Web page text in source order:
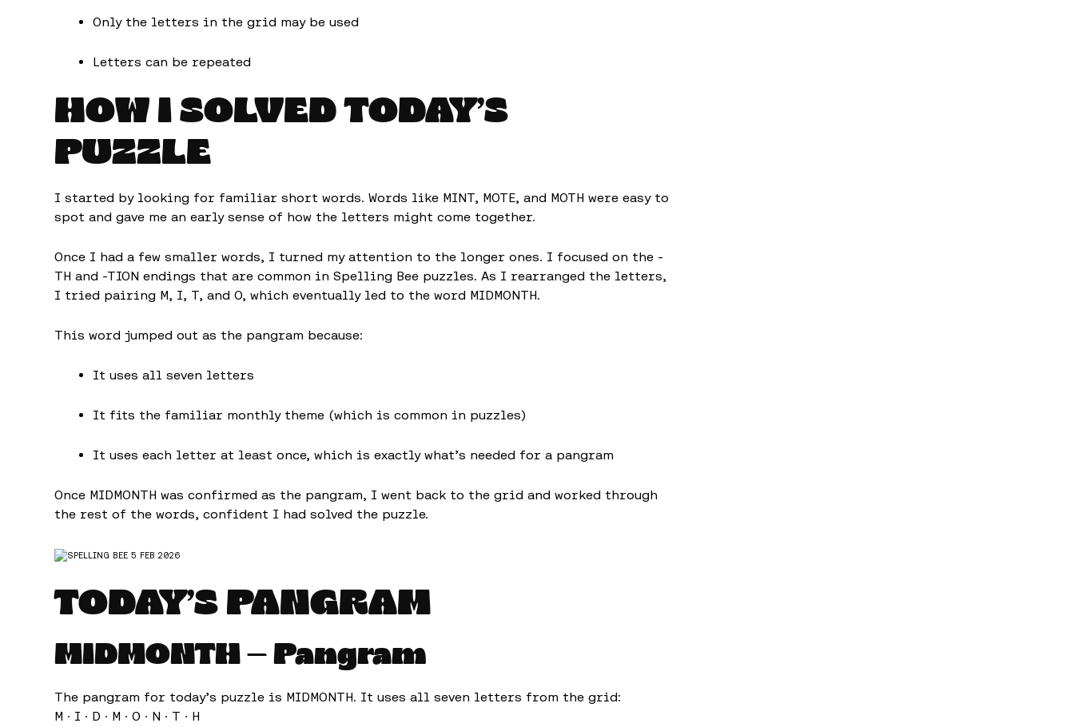
Only the letters in the grid may be used
Letters can be repeated
HOW I SOLVED TODAY’S
PUZZLE
I started by looking for familiar short words. Words like MINT, MOTE, and MOTH were easy to
spot and gave me an early sense of how the letters might come together.
Once I had a few smaller words, I turned my attention to the longer ones. I focused on the -
TH and -TION endings that are common in Spelling Bee puzzles. As I rearranged the letters,
I tried pairing M, I, T, and O, which eventually led to the word MIDMONTH.
This word jumped out as the pangram because:
It uses all seven letters
It fits the familiar monthly theme (which is common in puzzles)
It uses each letter at least once, which is exactly what’s needed for a pangram
Once MIDMONTH was confirmed as the pangram, I went back to the grid and worked through
the rest of the words, confident I had solved the puzzle.
TODAY’S PANGRAM
MIDMONTH — Pangram
The pangram for today’s puzzle is MIDMONTH. It uses all seven letters from the grid:
M · I · D · M · O · N · T · H